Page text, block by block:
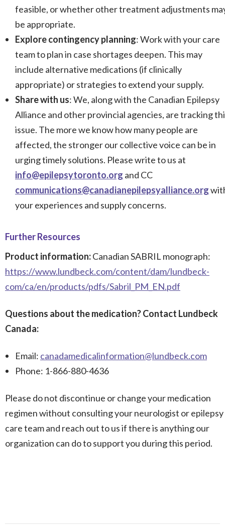
feasible, or whether other treatment adjustments
be appropriate.
Explore contingency planning: Work with your care
team to plan in case shortages deepen. This may
include alternative medications (if clinically
appropriate) or strategies to extend your supply.
Share with us: We, along with the Canadian Epilepsy
Alliance and other provincial agencies, are tracking
issue. The more we know how many people are
affected, the stronger our collective voice can be in
urging timely solutions. Please write to us at
info@epilepsytoronto.org and CC
communications@canadianepilepsyalliance.org
your experiences and supply concerns.
Further Resources
Product information:Canadian SABRIL monograph:
https://www.lundbeck.com/content/dam/lundbeck-
com/ca/en/products/pdfs/Sabril_PM_EN.pdf
Questions about the medication? Contact Lundbeck
Canada:
Email: canadamedicalinformation@lundbeck.com
Phone: 1-866-880-4636
Please do not discontinue or change your medication
regimen without consulting your neurologist or epilepsy
care team and reach out to us if there is anything our
organization can do to support you during this period.